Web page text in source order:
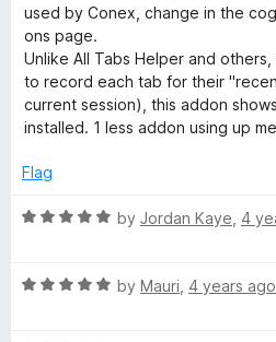
used by Conex, change in the
ons page.
Unlike All Tabs Helper and
to record each tab for their
current session), this addon
installed. 1 less addon using up
Flag
R
e
by Jordan Kaye 4
R
by Mauri 4 years ago